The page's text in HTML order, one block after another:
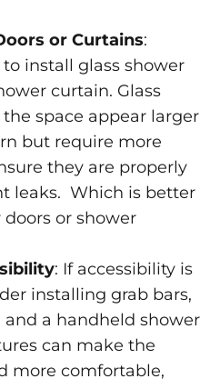
or Curtains:
install glass shower
curtain. Glass
space appear larger
but require more
they are properly
leaks. Which is better
doors or shower
: If accessibility is
installing grab bars,
a handheld shower
can make the
more comfortable,